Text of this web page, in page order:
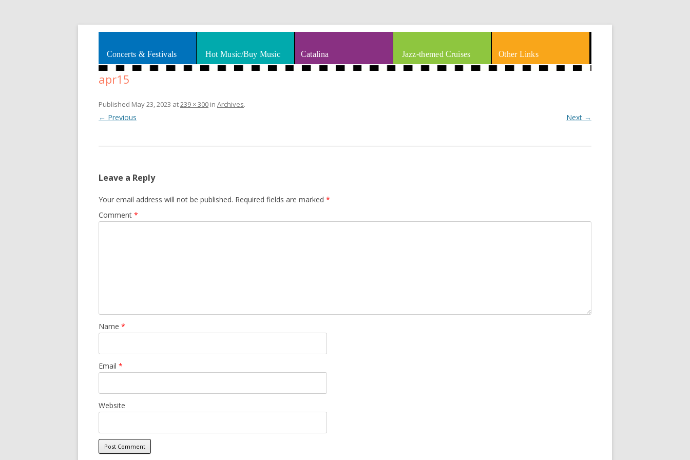
Smooth Jazz News
Splashes of art, travel, book reviews, Rhythm & Blues Skip to content
Concerts & Festivals Hot Music/Buy Music Catalina Jazz-themed Cruises Other Links
apr15
Published May 23, 2023 at239 × 300 in Archives.
← Previous Next →
Leave a Reply
Your email address will not be published. Required fields are marked *
Comment *
Name *
Email *
Website